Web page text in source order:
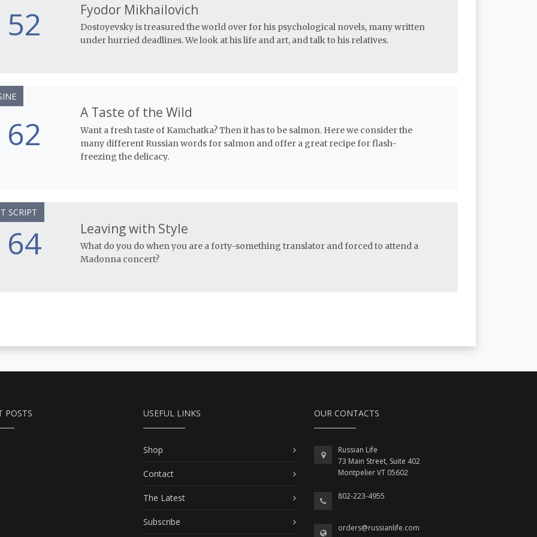
52 Fyodor Mikhailovich
Dostoyevsky is treasured the world over for his psychological novels, many written
under hurried deadlines. We look at his life and art, and talk to his relatives.
62
A Taste of the Wild
Want a fresh taste of Kamchatka? Then it has to be salmon. Here we consider the
many different Russian words for salmon and offer a great recipe for flash-
freezing the delicacy.
64
SCRIPT
Leaving with Style
What do you do when you are a forty-something translator and forced to attend a
Madonna concert?
POSTS USEFUL LINKS
Shop
Contact
The Latest
Subscribe
OUR CONTACTS
Russian Life
73 Main Street, Suite 402
Montpelier VT 05602
802-223-4955
orders@russianlife.com